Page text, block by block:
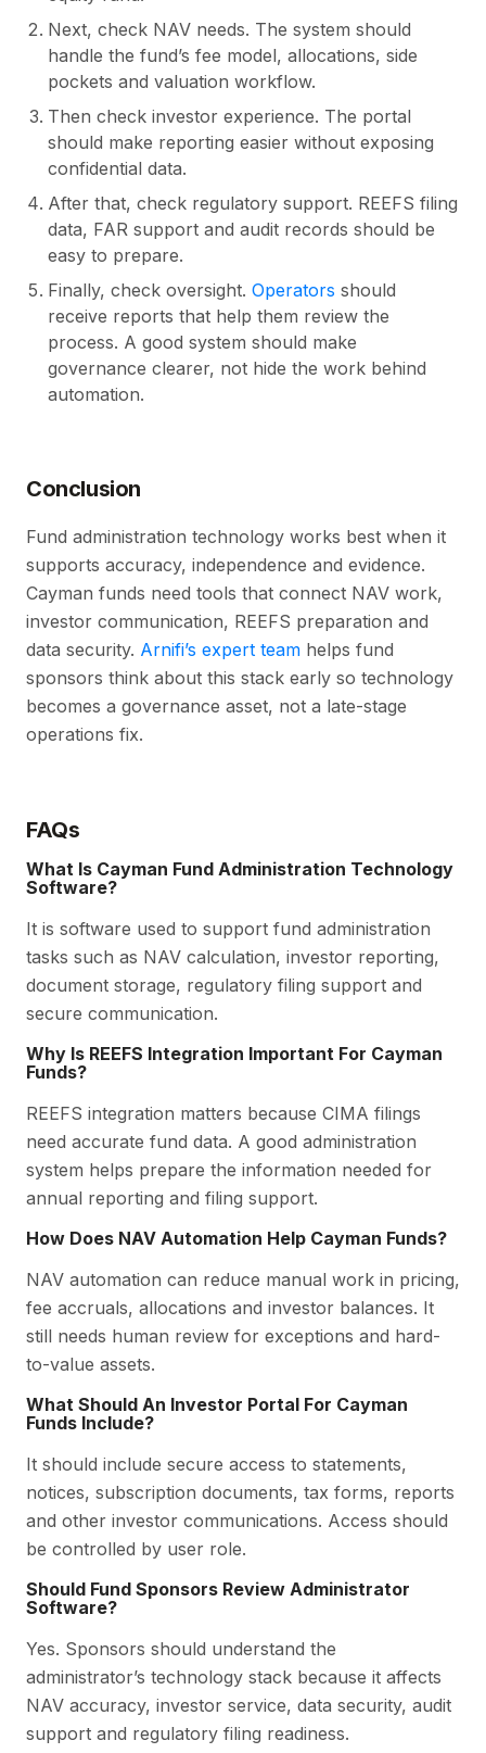
Next, check NAV needs. The system should
handle the fund’s fee model, allocations, side
pockets and valuation workflow.
Then check investor experience. The portal
should make reporting easier without exposing
confidential data.
After that, check regulatory support. REEFS filing
data, FAR support and audit records should be
easy to prepare.
Finally, check oversight. Operators should
receive reports that help them review the
process. A good system should make
governance clearer, not hide the work behind
automation.
Conclusion
Fund administration technology works best when it
supports accuracy, independence and evidence.
Cayman funds need tools that connect NAV work,
investor communication, REEFS preparation and
data security. Arnifi’s expert team helps fund
sponsors think about this stack early so technology
becomes a governance asset, not a late-stage
operations fix.
FAQs
What Is Cayman Fund Administration Technology
Software?
It is software used to support fund administration
tasks such as NAV calculation, investor reporting,
document storage, regulatory filing support and
secure communication.
Why Is REEFS Integration Important For Cayman
Funds?
REEFS integration matters because CIMA filings
need accurate fund data. A good administration
system helps prepare the information needed for
annual reporting and filing support.
How Does NAV Automation Help Cayman Funds?
NAV automation can reduce manual work in pricing,
fee accruals, allocations and investor balances. It
still needs human review for exceptions and hard-
to-value assets.
What Should An Investor Portal For Cayman
Funds Include?
It should include secure access to statements,
notices, subscription documents, tax forms, reports
and other investor communications. Access should
be controlled by user role.
Should Fund Sponsors Review Administrator
Software?
Yes. Sponsors should understand the
administrator’s technology stack because it affects
NAV accuracy, investor service, data security, audit
support and regulatory filing readiness.